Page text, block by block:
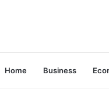
Home Business